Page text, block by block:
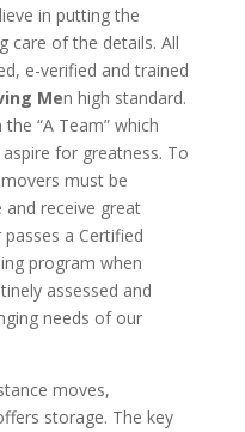
in putting the
care of the details. All
e-verified and trained
Men high standard.
“A Team” which
for greatness. To
must be
receive great
a Certified
program when
assessed and
needs of our
moves,
storage. The key